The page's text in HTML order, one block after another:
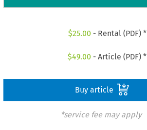
$25.00 - Rental (PDF) *
$49.00 - Article (PDF) *
Buy article
*service fee may apply